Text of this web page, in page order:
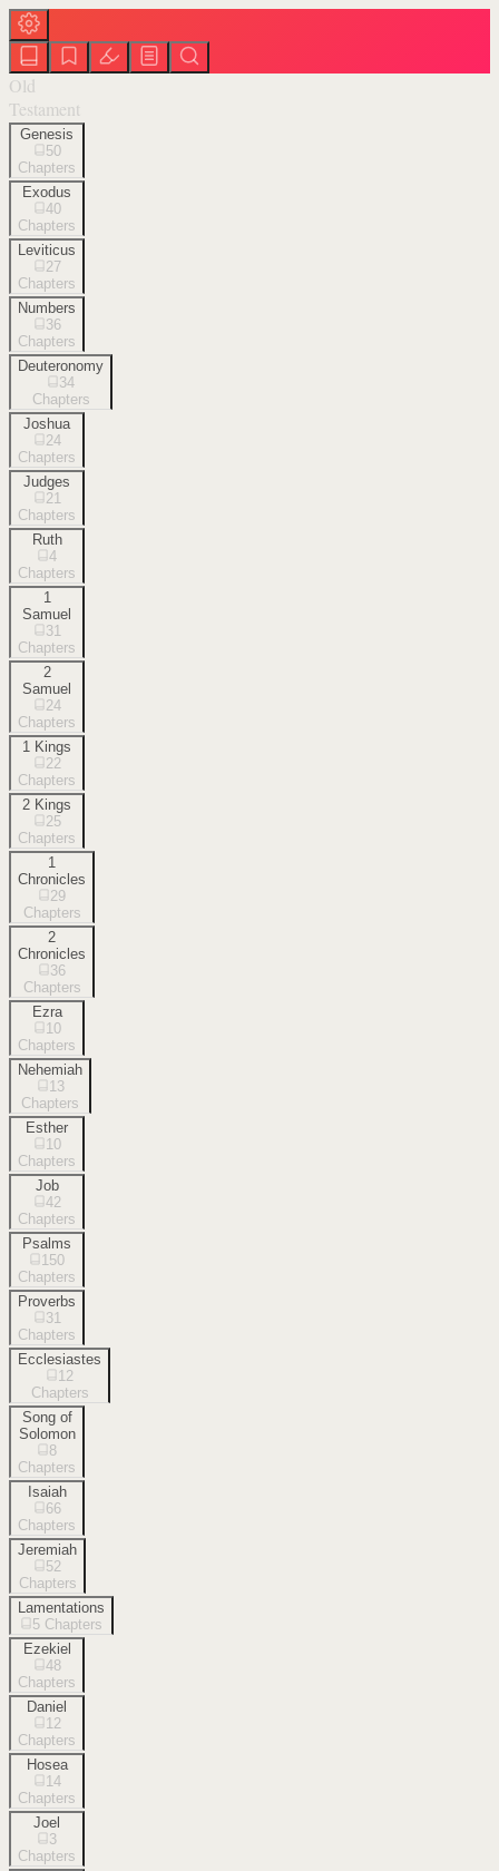
Old
Testament
Genesis
50
Chapters
Exodus
40
Chapters
Leviticus
27
Chapters
Numbers
36
Chapters
Deuteronomy
34
Chapters
Joshua
24
Chapters
Judges
21
Chapters
Ruth
4
Chapters
1
Samuel
31
Chapters
2
Samuel
24
Chapters
1 Kings
22
Chapters
2 Kings
25
Chapters
1
Chronicles
29
Chapters
2
Chronicles
36
Chapters
Ezra
10
Chapters
Nehemiah
13
Chapters
Esther
10
Chapters
Job
42
Chapters
Psalms
150
Chapters
Proverbs
31
Chapters
Ecclesiastes
12
Chapters
Song of
Solomon
8
Chapters
Isaiah
66
Chapters
Jeremiah
52
Chapters
Lamentations
5 Chapters
Ezekiel
48
Chapters
Daniel
12
Chapters
Hosea
14
Chapters
Joel
3
Chapters